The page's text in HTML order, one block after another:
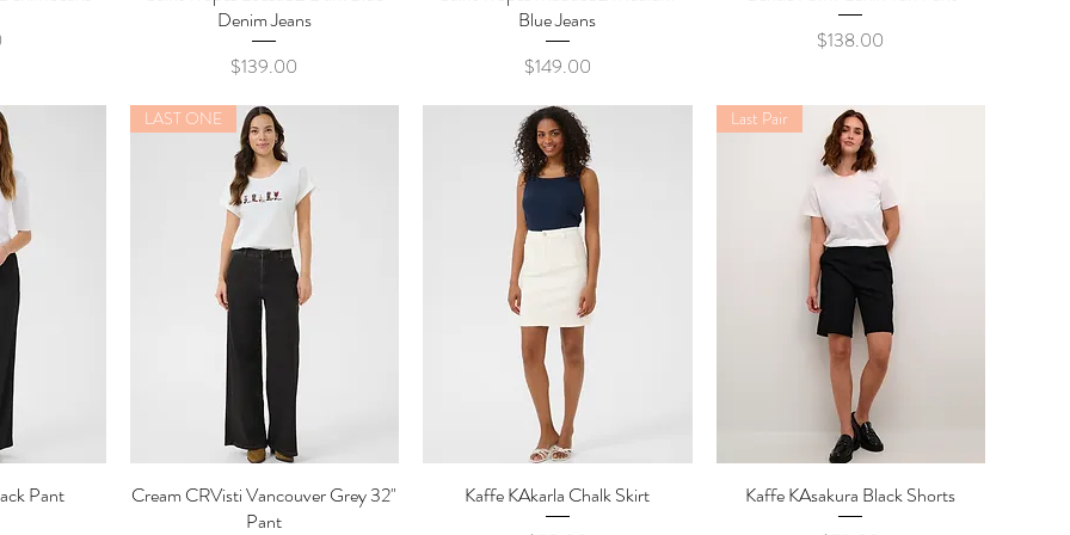
Denim Jeans
Price
$139.00
Blue Jeans
Price
$149.00
Price
$138.00
Pant
Quick View
LAST ONE
Cream CRVisti Vancouver Grey 32"
Pant
Quick View
Kaffe KAkarla Chalk Skirt
Quick View
Last Pair
Kaffe KAsakura Black Shorts